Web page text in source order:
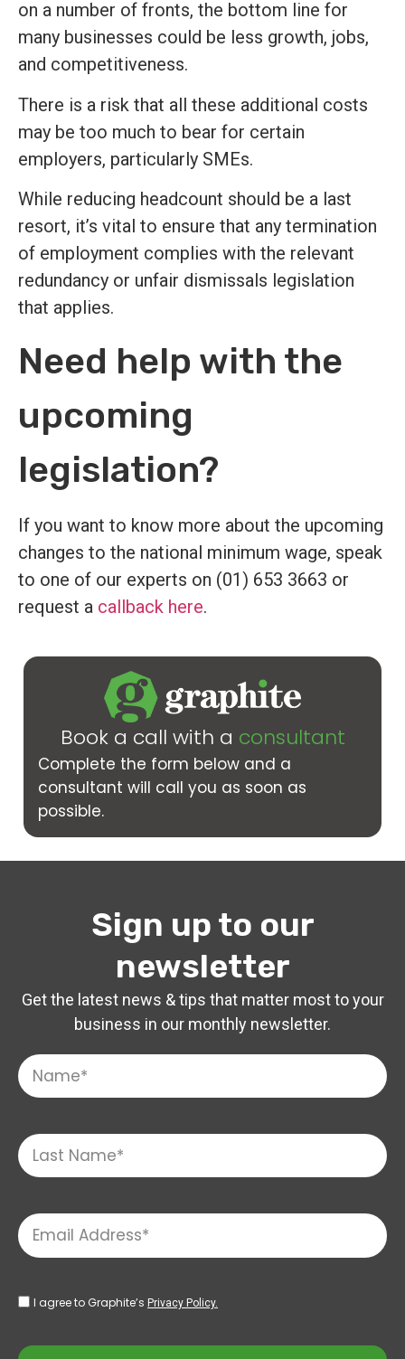
on a number of fronts, the bottom line for
many businesses could be less growth, jobs,
and competitiveness.
There is a risk that all these additional costs
may be too much to bear for certain
employers, particularly SMEs.
While reducing headcount should be a last
resort, it’s vital to ensure that any termination
of employment complies with the relevant
redundancy or unfair dismissals legislation
that applies.
Need help with the
upcoming
legislation?
If you want to know more about the upcoming
changes to the national minimum wage, speak
to one of our experts on (01) 653 3663 or
request a callback here.
Book a call with a consultant
Complete the form below and a
consultant will call you as soon as
possible.
Sign up to our
newsletter
Get the latest news & tips that matter most to your
business in our monthly newsletter.
I agree to Graphite’s Privacy Policy.